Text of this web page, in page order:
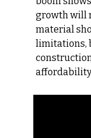
growth will
material
limitations,